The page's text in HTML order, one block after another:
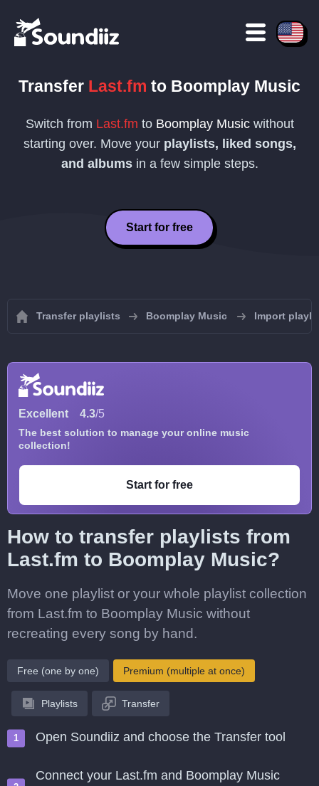
Transfer Last.fm to Boomplay Music
Switch from Last.fm to Boomplay Musicwithout
starting over. Move your playlists, liked songs,
and albumsin a few simple steps.
Start for free
Transfer playlists Boomplay Music Import
Excellent 4.3/5
The best solution to manage your online music
collection!
Start for free
How to transfer playlists from
Last.fm to Boomplay Music?
Move one playlist or your whole playlist collection
from Last.fm to Boomplay Music without
recreating every song by hand.
Free (one by one) Premium (multiple at once)
Playlists Transfer
Open Soundiiz and choose the Transfer tool
Connect your Last.fm and Boomplay Music